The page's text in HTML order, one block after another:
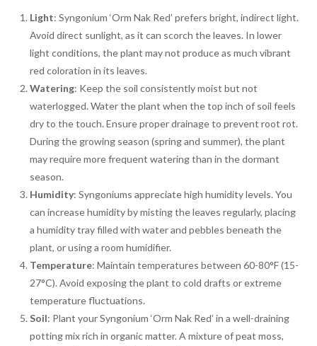
Light: Syngonium ‘Orm Nak Red’ prefers bright, indirect light.
Avoid direct sunlight, as it can scorch the leaves. In lower
light conditions, the plant may not produce as much vibrant
red coloration in its leaves.
Watering: Keep the soil consistently moist but not
waterlogged. Water the plant when the top inch of soil feels
dry to the touch. Ensure proper drainage to prevent root rot.
During the growing season (spring and summer), the plant
may require more frequent watering than in the dormant
season.
Humidity: Syngoniums appreciate high humidity levels. You
can increase humidity by misting the leaves regularly, placing
a humidity tray filled with water and pebbles beneath the
plant, or using a room humidifier.
Temperature: Maintain temperatures between 60-80°F (15-
27°C). Avoid exposing the plant to cold drafts or extreme
temperature fluctuations.
Soil: Plant your Syngonium ‘Orm Nak Red’ in a well-draining
potting mix rich in organic matter. A mixture of peat moss,